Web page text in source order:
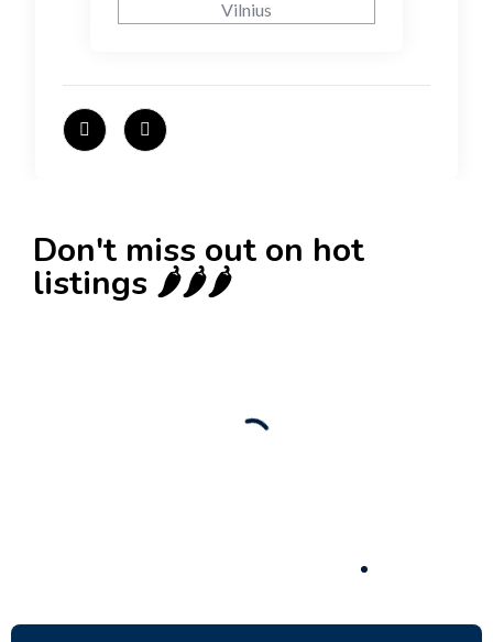
Don't miss out on hot
listings 🌶️🌶️🌶️
80 Ha Multifunctional Investment Property –